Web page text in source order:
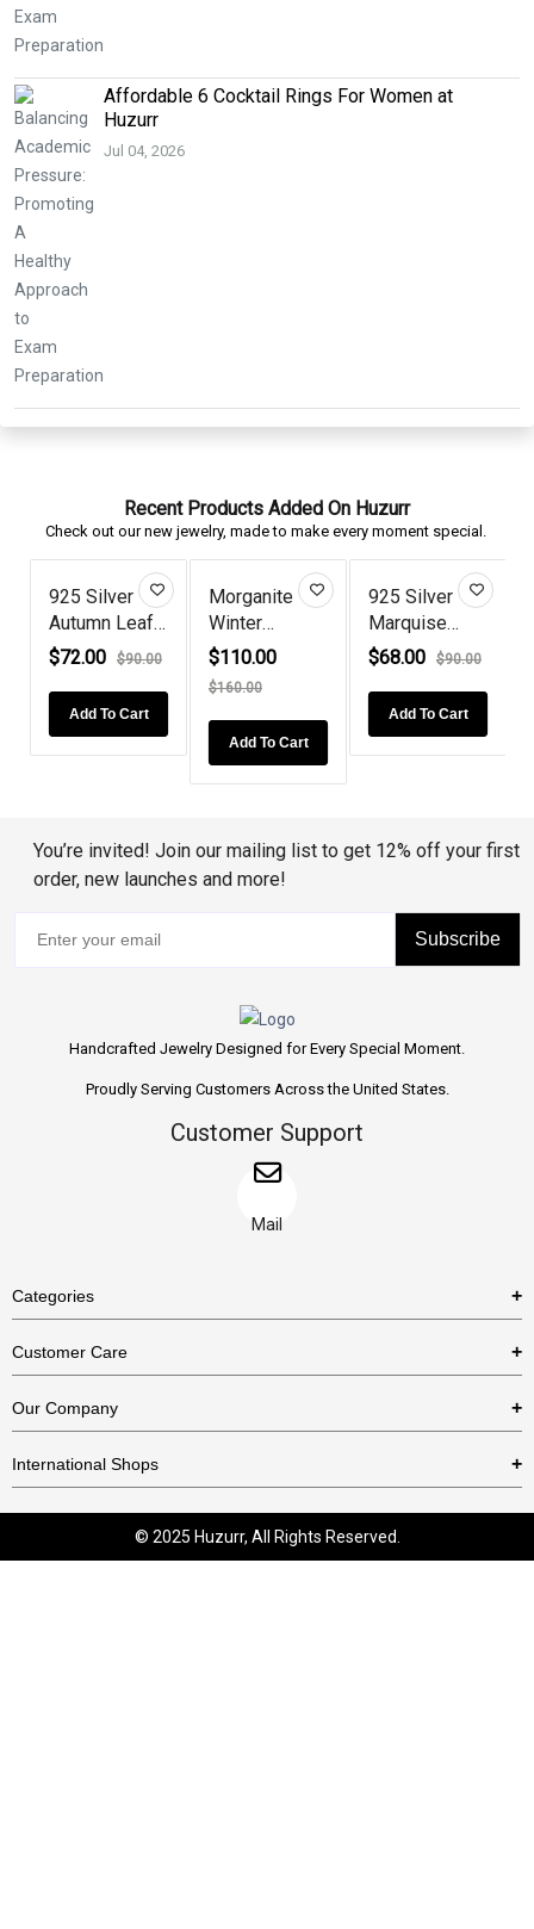
Affordable 6 Cocktail Rings For Women at
Huzurr
Jul 04, 2026
Recent Products Added On Huzurr
Check out our new jewelry, made to make every moment special.
925 Silver
Autumn Leaf
Style D...
$72.00 $90.00
Add To Cart
Morganite
Winter
Reindeer
Antl...
$110.00
$160.00
Add To Cart
925 Silver
Marquise
Ruby Solit...
$68.00 $90.00
Add To Cart
You’re invited! Join our mailing list to get 12% off your first
order, new launches and more!
Subscribe
Handcrafted Jewelry Designed for Every Special Moment.
Proudly Serving Customers Across the United States.
Customer Support
Mail
Categories
Necklaces
Bracelets
Customer Care
US Return Policy
Terms & Conditions
FAQs
Our Company
Blog
International Shops
Amazon
© 2025 Huzurr, All Rights Reserved.